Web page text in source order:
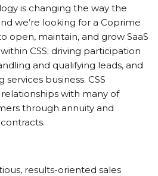
is changing the way the
we’re looking for a Coprime
open, maintain, and grow SaaS
CSS; driving participation
and qualifying leads, and
business. CSS
with many of
through annuity and
results-oriented sales